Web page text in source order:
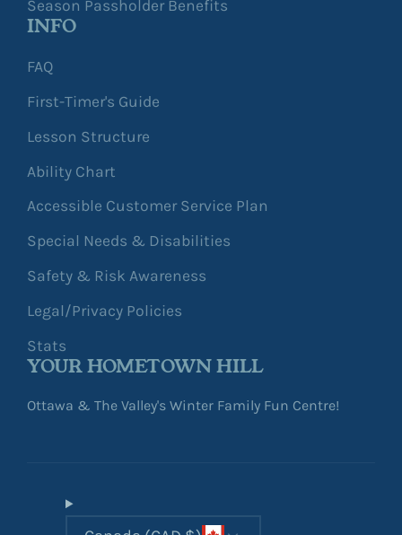
Season Passholder Benefits
INFO
FAQ
First-Timer's Guide
Lesson Structure
Ability Chart
Accessible Customer Service Plan
Special Needs & Disabilities
Safety & Risk Awareness
Legal/Privacy Policies
Stats
YOUR HOMETOWN HILL
Ottawa & The Valley's Winter Family Fun Centre!